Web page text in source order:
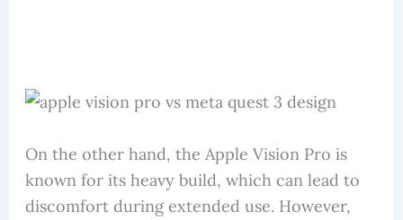
On the other hand, the Apple Vision Pro is
known for its heavy build, which can lead to
discomfort during extended use. However,